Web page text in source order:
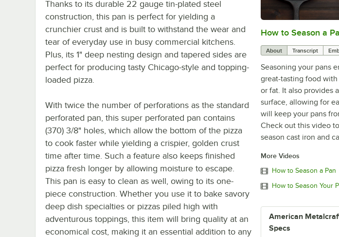
0:00 /
How to Season a
About Transcript
Seasoning your pans
great-tasting food
or fat. It also provides
surface, allowing for
will keep your pans
Check out this video
season cast iron and
More Videos
How to Season a Pan
How to Season Your
American
Specs
Thanks to its durable 22 gauge tin-plated steel
construction, this pan is perfect for yielding a
crunchier crust and is built to withstand the wear and
tear of everyday use in busy commercial kitchens.
Plus, its 1" deep nesting design and tapered sides are
perfect for producing tasty Chicago-style and topping-
loaded pizza.
With twice the number of perforations as the standard
perforated pan, this super perforated pan contains
(370) 3/8" holes, which allow the bottom of the pizza
to cook faster while yielding a crispier, golden crust
time after time. Such a feature also keeps finished
pizza fresh longer by allowing moisture to escape.
This pan is easy to clean as well, owing to its one-
piece construction. Whether you use it to bake savory
deep dish specialties or pizzas piled high with
adventurous toppings, this item will bring quality at an
economical cost, making it an essential addition to any